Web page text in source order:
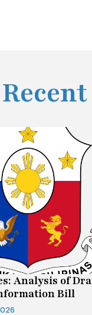
Analysis of
Bill